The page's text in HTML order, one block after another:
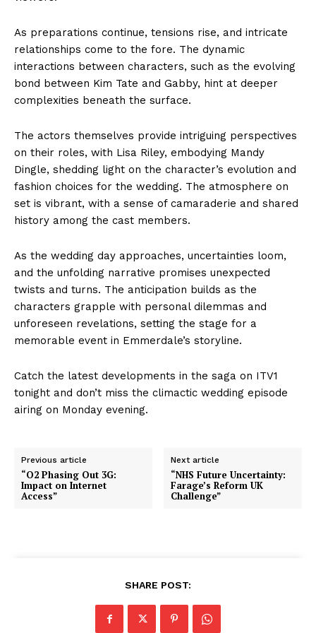
As preparations continue, tensions rise, and intricate
relationships come to the fore. The dynamic
interactions between characters, such as the evolving
bond between Kim Tate and Gabby, hint at deeper
complexities beneath the surface.
The actors themselves provide intriguing perspectives
on their roles, with Lisa Riley, embodying Mandy
Dingle, shedding light on the character’s evolution and
fashion choices for the wedding. The atmosphere on
set is vibrant, with a sense of camaraderie and shared
history among the cast members.
As the wedding day approaches, uncertainties loom,
and the unfolding narrative promises unexpected
twists and turns. The anticipation builds as the
characters grapple with personal dilemmas and
unforeseen revelations, setting the stage for a
memorable event in Emmerdale’s storyline.
Catch the latest developments in the saga on ITV1
tonight and don’t miss the climactic wedding episode
airing on Monday evening.
Previous article
“O2 Phasing Out 3G:
Impact on Internet
Access”
Next article
“NHS Future Uncertainty:
Farage’s Reform UK
Challenge”
SHARE POST: